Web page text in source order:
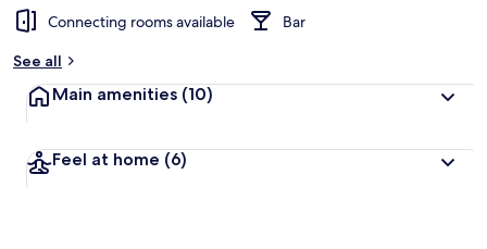
Connecting rooms available
Bar
See all
Main amenities (10)
Feel at home (6)